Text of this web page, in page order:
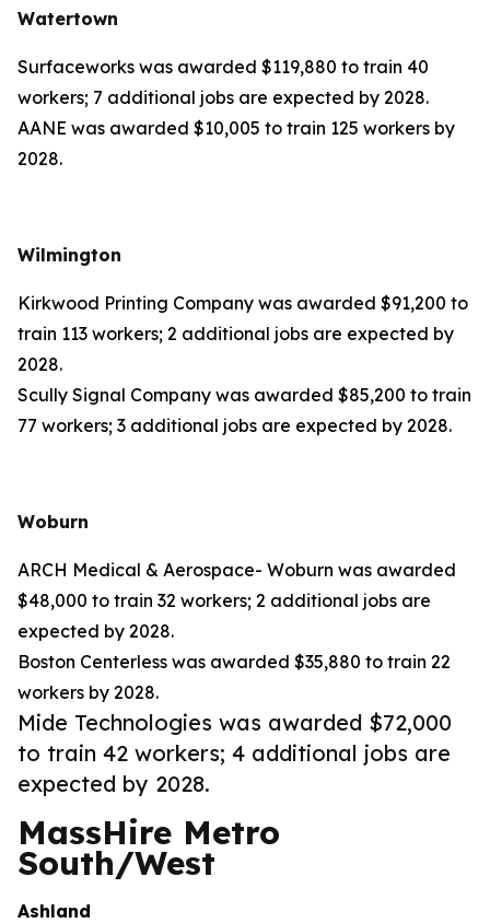
Watertown
Surfaceworks was awarded $119,880 to train 40
workers; 7 additional jobs are expected by 2028.
AANE was awarded $10,005 to train 125 workers by
2028.
Wilmington
Kirkwood Printing Company was awarded $91,200 to
train 113 workers; 2 additional jobs are expected by
2028.
Scully Signal Company was awarded $85,200 to train
77 workers; 3 additional jobs are expected by 2028.
Woburn
ARCH Medical & Aerospace- Woburn was awarded
$48,000 to train 32 workers; 2 additional jobs are
expected by 2028.
Boston Centerless was awarded $35,880 to train 22
workers by 2028.
Mide Technologies was awarded $72,000
to train 42 workers; 4 additional jobs are
expected by 2028.
MassHire Metro
South/West
Ashland